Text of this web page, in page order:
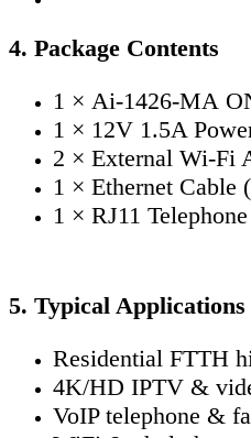
4. Package Contents
1 × Ai-1426-MA
1 × 12V 1.5A
2 × External Wi-Fi
1 × Ethernet Cable
1 × RJ11
5. Typical Applications
Residential FTTH
4K/HD IPTV &
VoIP telephone &